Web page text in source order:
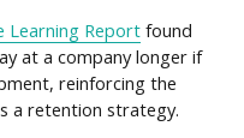
Learning Report found
at a company longer if
reinforcing the
a retention strategy.